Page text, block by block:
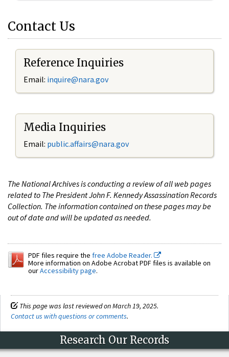
Contact Us
Reference Inquiries
Email: inquire@nara.gov
Media Inquiries
Email: public.affairs@nara.gov
The National Archives is conducting a review of all web pages
related to The President John F. Kennedy Assassination Records
Collection. The information contained on these pages may be
out of date and will be updated as needed.
PDF files require the free Adobe Reader.
More information on Adobe Acrobat PDF files is available on
ourAccessibility page.
This page was last reviewed on March 19, 2025.
Contact us with questions or comments.
Research Our Records